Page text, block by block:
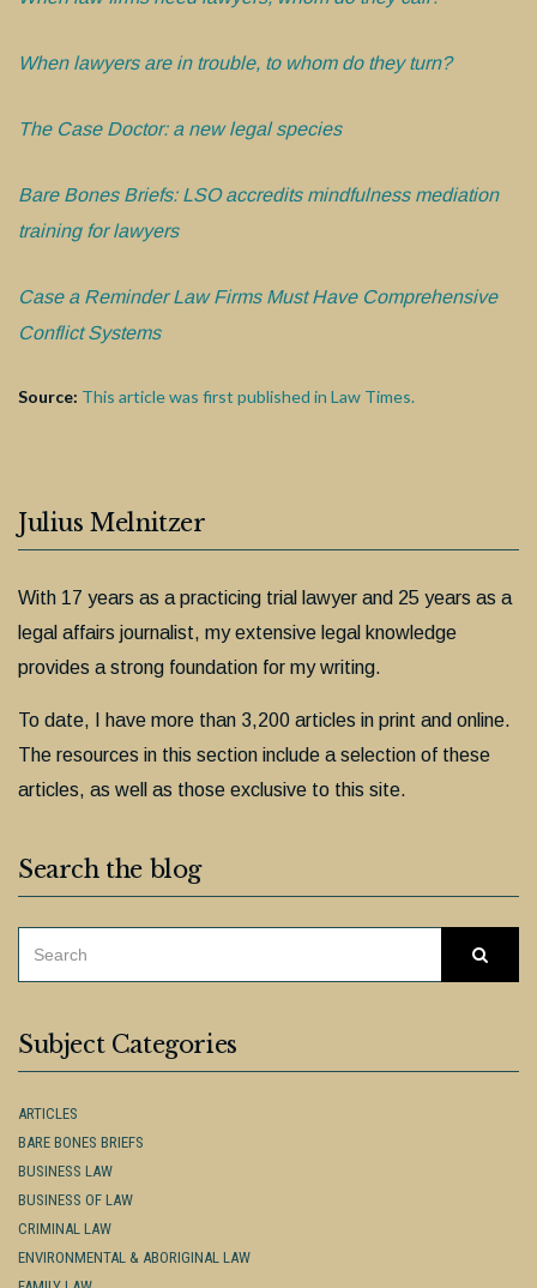
When lawyers are in trouble, to whom do they turn?
The Case Doctor: a new legal species
Bare Bones Briefs: LSO accredits mindfulness mediation
training for lawyers
Case a Reminder Law Firms Must Have Comprehensive
Conflict Systems
Source: This article was first published in Law Times.
Julius Melnitzer
With 17 years as a practicing trial lawyer and 25 years as a
legal affairs journalist, my extensive legal knowledge
provides a strong foundation for my writing.
To date, I have more than 3,200 articles in print and online.
The resources in this section include a selection of these
articles, as well as those exclusive to this site.
Search the blog
Subject Categories
ARTICLES
BARE BONES BRIEFS
BUSINESS LAW
BUSINESS OF LAW
CRIMINAL LAW
ENVIRONMENTAL & ABORIGINAL LAW